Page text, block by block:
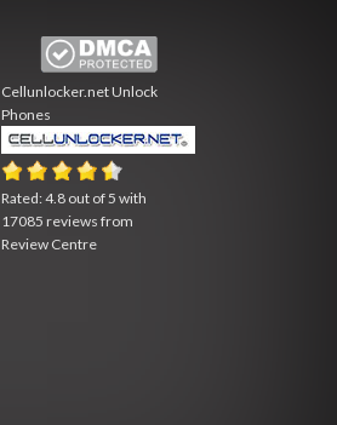
Cellunlocker.netUnlock
Phones
Rated:4.8 out of5 with
17085 reviews from
Review Centre